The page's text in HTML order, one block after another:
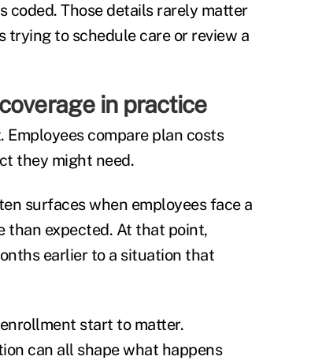
Those details rarely matter
trying to schedule care or review a
in practice
compare plan costs
they might need.
surfaces when employees face a
than expected. At that point,
earlier to a situation that
start to matter.
can all shape what happens